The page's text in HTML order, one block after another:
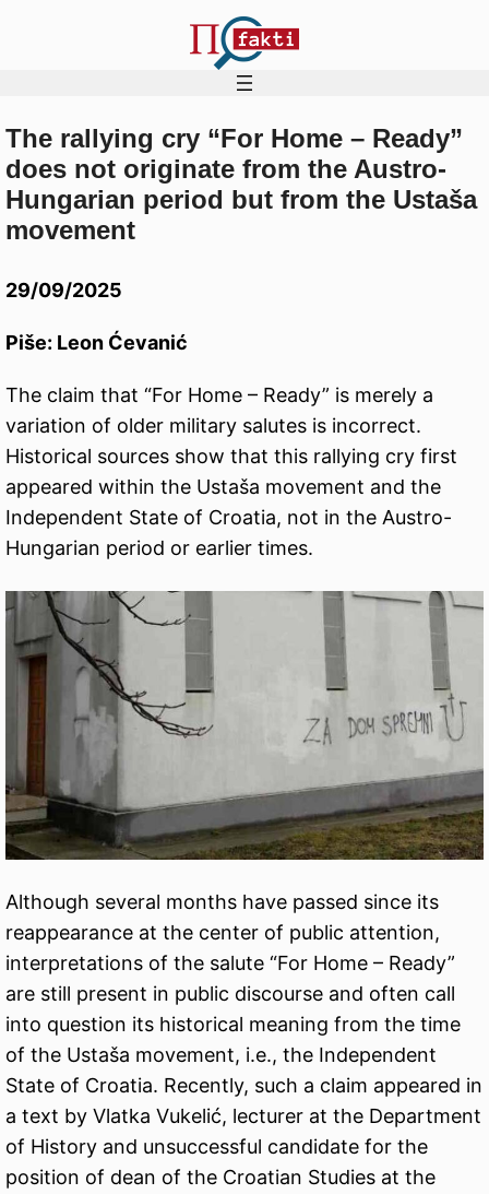
Skip
to
content
The rallying cry “For Home – Ready”
does not originate from the Austro-
Hungarian period but from the Ustaša
movement
29/09/2025
Piše: Leon Ćevanić
The claim that “For Home – Ready” is merely a
variation of older military salutes is incorrect.
Historical sources show that this rallying cry first
appeared within the Ustaša movement and the
Independent State of Croatia, not in the Austro-
Hungarian period or earlier times.
Although several months have passed since its
reappearance at the center of public attention,
interpretations of the salute “For Home – Ready”
are still present in public discourse and often call
into question its historical meaning from the time
of the Ustaša movement, i.e., the Independent
State of Croatia. Recently, such a claim appeared in
a text by Vlatka Vukelić, lecturer at the Department
of History and unsuccessful candidate for the
position of dean of the Croatian Studies at the